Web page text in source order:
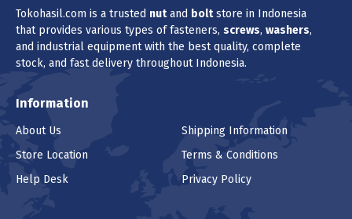
Tokohasil.com is a trusted nutand boltstore in Indonesia
that provides various types of fasteners, screws, washers,
and industrial equipment with the best quality, complete
stock, and fast delivery throughout Indonesia.
Information
About Us
Store Location
Help Desk
Shipping Information
Terms & Conditions
Privacy Policy